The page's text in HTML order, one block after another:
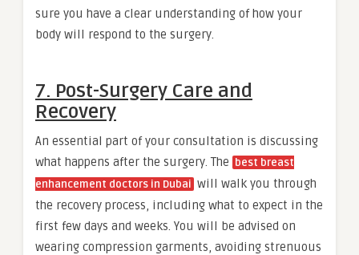
sure you have a clear understanding of how your
body will respond to the surgery.
7. Post-Surgery Care and
Recovery
An essential part of your consultation is discussing
what happens after the surgery. The best breast
enhancement doctors in Dubai will walk you through
the recovery process, including what to expect in the
first few days and weeks. You will be advised on
wearing compression garments, avoiding strenuous